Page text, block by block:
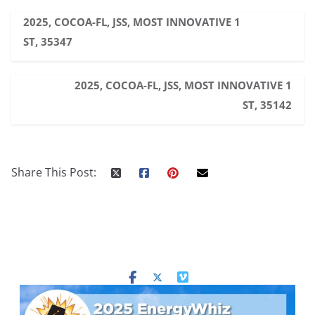
2025, COCOA-FL, JSS, MOST INNOVATIVE 1
ST, 35347
2025, COCOA-FL, JSS, MOST INNOVATIVE 1
ST, 35142
Share This Post: